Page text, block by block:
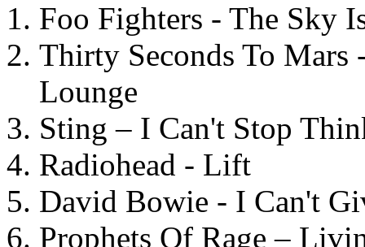
Foo Fighters - The Sky
Thirty Seconds To
Lounge
Sting – I Can't Stop
Radiohead - Lift
David Bowie - I Can't
Prophets Of Rage –